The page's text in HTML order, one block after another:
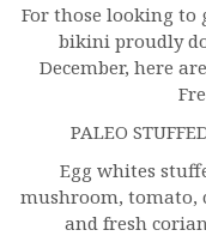
For those looking to
bikini proudly
December, here
PALEO
Egg whites
mushroom, tomato,
and fresh